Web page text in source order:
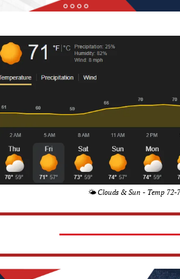
🌤️ Clouds & Sun - Temp 72-